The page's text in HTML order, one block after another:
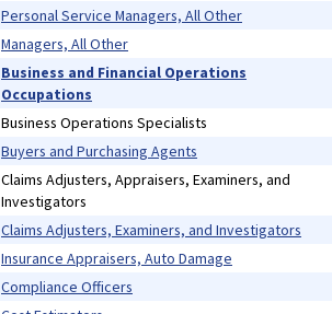
Personal Service Managers, All Other
Managers, All Other
Business and Financial Operations
Occupations
Business Operations Specialists
Buyers and Purchasing Agents
Claims Adjusters, Appraisers, Examiners, and
Investigators
Claims Adjusters, Examiners, and Investigators
Insurance Appraisers, Auto Damage
Compliance Officers